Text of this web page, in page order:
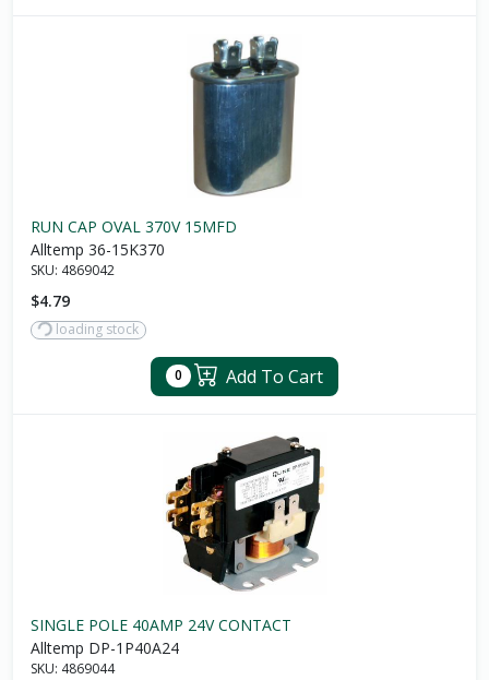
RUN CAP OVAL 370V 15MFD
Alltemp 36-15K370
SKU: 4869042
$4.79
loading stock
0 Add To Cart
SINGLE POLE 40AMP 24V CONTACT
Alltemp DP-1P40A24
SKU: 4869044